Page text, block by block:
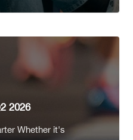
2026
Whether it's